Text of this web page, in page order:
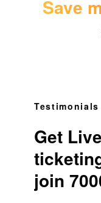
Save
Testimonials
Get
join